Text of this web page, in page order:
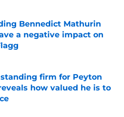
Bennedict Mathurin
a negative impact on
firm for Peyton
how valued he is to